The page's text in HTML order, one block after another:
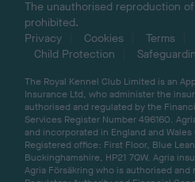
The unauthorised reproduction
prohibited.
Privacy
Cookies Terms
Child Protection
The Royal Kennel Club Limited is an
Insurance Ltd, who administer the
authorised and regulated by the
Services Register Number 496160.
and incorporated in England and
Registered office: First Floor, Blue
Buckinghamshire, HP21 7QW. Agria
Agria Försäkring who is authorised